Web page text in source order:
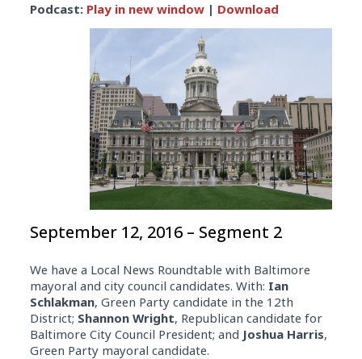
Player
Podcast: Play in new window| Download
September 12, 2016 – Segment 2
We have a Local News Roundtable with Baltimore
mayoral and city council candidates. With: Ian
Schlakman, Green Party candidate in the 12th
District; Shannon Wright, Republican candidate for
Baltimore City Council President; and Joshua Harris,
Green Party mayoral candidate.